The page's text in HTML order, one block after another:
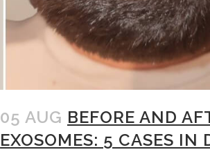
05 AUG BEFORE AND
EXOSOMES: 5 CASES IN